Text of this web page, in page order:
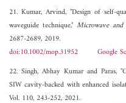
21. Kumar, Arvind, "Design of self-
waveguide technique,"Microwave
2687-2689, 2019.
doi:10.1002/mop.31952
Google
22. Singh, Abhay Kumar and Paras,
SIW cavity-backed with enhanced
Vol. 110, 243-252, 2021.